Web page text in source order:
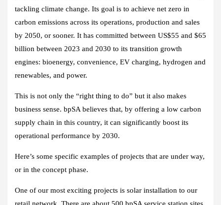
tackling climate change. Its goal is to achieve net zero in
carbon emissions across its operations, production and sales
by 2050, or sooner. It has committed between US$55 and $65
billion between 2023 and 2030 to its transition growth
engines: bioenergy, convenience, EV charging, hydrogen and
renewables, and power.
This is not only the “right thing to do” but it also makes
business sense. bpSA believes that, by offering a low carbon
supply chain in this country, it can significantly boost its
operational performance by 2030.
Here’s some specific examples of projects that are under way,
or in the concept phase.
One of our most exciting projects is solar installation to our
retail network. There are about 500 bpSA service station sites